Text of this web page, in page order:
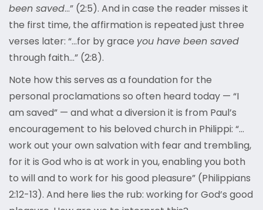
been saved…” (2:5). And in case the reader misses it
the first time, the affirmation is repeated just three
verses later: “…for by grace you have been saved
through faith…” (2:8).
Note how this serves as a foundation for the
personal proclamations so often heard today — “I
am saved” — and what a diversion it is from Paul’s
encouragement to his beloved church in Philippi: “…
work out your own salvation with fear and trembling,
for it is God who is at work in you, enabling you both
to will and to work for his good pleasure” (Philippians
2:12-13). And here lies the rub: working for God’s good